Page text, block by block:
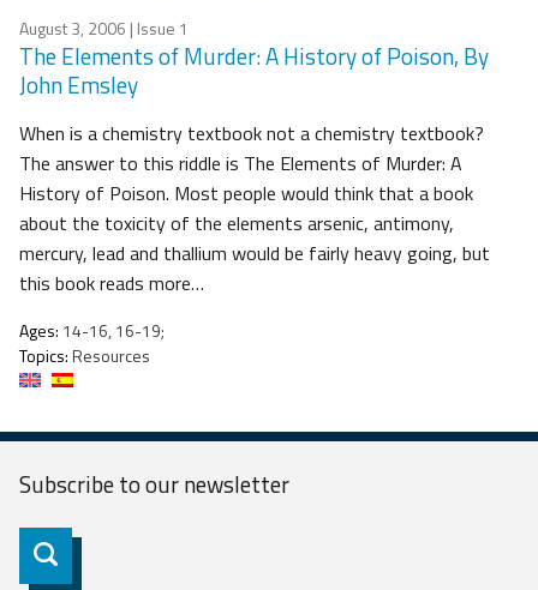
August 3, 2006 | Issue 1
The Elements of Murder: A History of Poison, By
John Emsley
When is a chemistry textbook not a chemistry textbook?
The answer to this riddle is The Elements of Murder: A
History of Poison. Most people would think that a book
about the toxicity of the elements arsenic, antimony,
mercury, lead and thallium would be fairly heavy going, but
this book reads more…
Ages: 14-16, 16-19;
Topics:Resources
Subscribe to ournewsletter
Subscribe